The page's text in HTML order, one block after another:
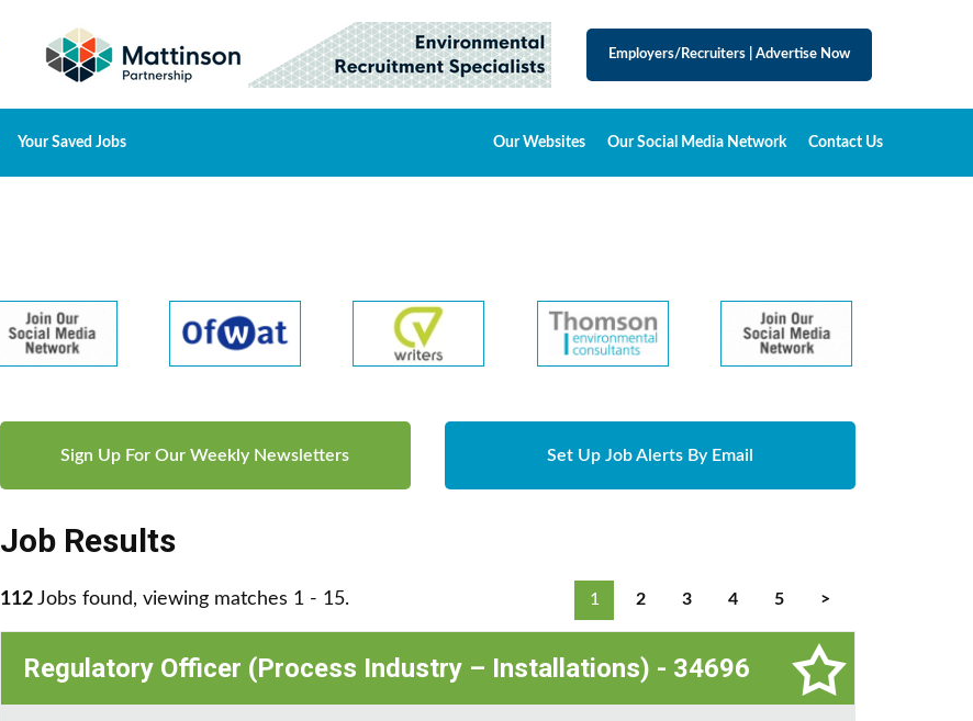
Employers/Recruiters Advertise Now
Your Saved Jobs Our Websites Our Social Media Network Contact Us
Sign Up For Our Weekly Newsletters Set Up Job Alerts By Email
Job Results
112 Jobs found, viewing matches 1 - 15. 1 2 3 4 5 >
Regulatory Officer (Process Industry – Installations) - 34696